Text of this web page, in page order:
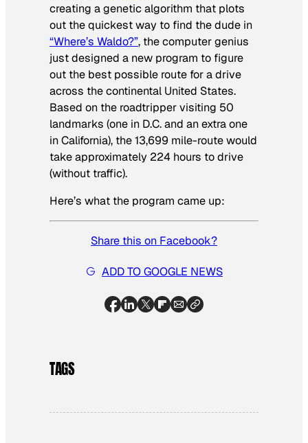
creating a genetic algorithm that plots
out the quickest way to find the dude in
“Where’s Waldo?”, the computer genius
just designed a new program to figure
out the best possible route for a drive
across the continental United States.
Based on the roadtripper visiting 50
landmarks (one in D.C. and an extra one
in California), the 13,699 mile-route would
take approximately 224 hours to drive
(without traffic).
Here’s what the program came up:
Share this on Facebook?
ADD TO GOOGLE NEWS
TAGS